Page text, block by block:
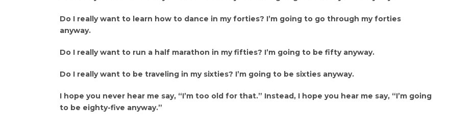
Do I really want to learn how to dance in my forties? I’m going to go through my forties
anyway.
Do I really want to run a half marathon in my fifties? I’m going to be fifty anyway.
Do I really want to be traveling in my sixties? I’m going to be sixties anyway.
I hope you never hear me say, “I’m too old for that.” Instead, I hope you hear me say, “I’m going
to be eighty-five anyway.”